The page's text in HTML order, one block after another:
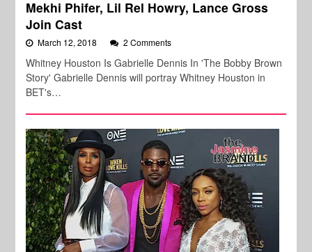
Mekhi Phifer, Lil Rel Howry, Lance Gross
Join Cast
March 12, 2018 2 Comments
Whitney Houston Is Gabrielle Dennis In 'The Bobby Brown
Story' Gabrielle Dennis will portray Whitney Houston in
BET's…